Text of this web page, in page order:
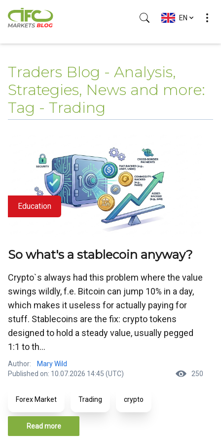
EN
Traders Blog - Analysis,
Strategies, News and more:
Tag - Trading
Education
So what's a stablecoin anyway?
Crypto`s always had this problem where the value
swings wildly, f.e. Bitcoin can jump 10% in a day,
which makes it useless for actually paying for
stuff. Stablecoins are the fix: crypto tokens
designed to hold a steady value, usually pegged
1:1 to th...
Author:
Mary Wild
Published on: 10.07.2026 14:45 (UTC)
250
Forex Market Trading crypto
Read more